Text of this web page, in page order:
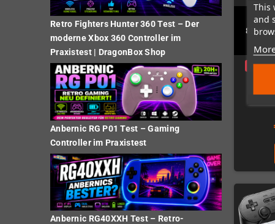
This
and
Retro Fighters Hunter 360 Test – Der
moderne Xbox 360 Controller im
Praxistest | DragonBox Shop
Anbernic RG P01 Test – Gaming
Controller im Praxistest
Anbernic RG40XXH Test – Retro-
8BitDo